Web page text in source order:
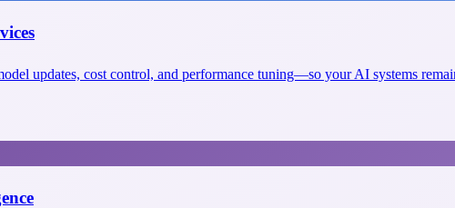
updates, cost control, and performance tuning—so your AI systems